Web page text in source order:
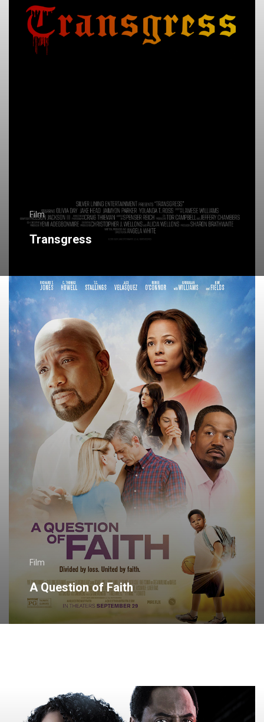
Film
Transgress
Film
A Question of Faith